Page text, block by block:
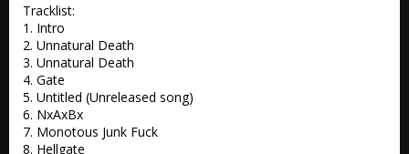
Tracklist:
1. Intro
2. Unnatural Death
3. Unnatural Death
4. Gate
5. Untitled (Unreleased song)
6. NxAxBx
7. Monotous Junk Fuck
8. Hellgate